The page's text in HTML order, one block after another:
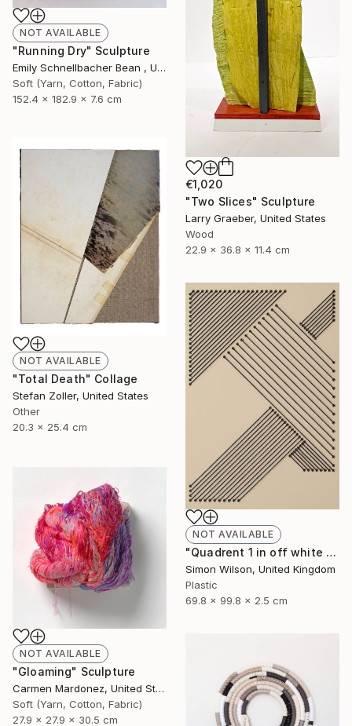
NOT AVAILABLE
"Running Dry" Sculpture
Emily Schnellbacher Bean , United States
Soft (Yarn, Cotton, Fabric)
152.4 x 182.9 x 7.6 cm
€1,020
"Two Slices" Sculpture
Larry Graeber, United States
Wood
22.9 x 36.8 x 11.4 cm
NOT AVAILABLE
"Total Death" Collage
Stefan Zoller, United States
Other
20.3 x 25.4 cm
NOT AVAILABLE
"Quadrent 1 in off white and navy blue" Sculpture
Simon Wilson, United Kingdom
Plastic
69.8 x 99.8 x 2.5 cm
NOT AVAILABLE
"Gloaming" Sculpture
Carmen Mardonez, United States
Soft (Yarn, Cotton, Fabric)
27.9 x 27.9 x 30.5 cm